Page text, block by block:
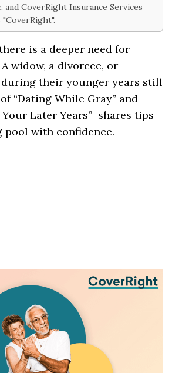
CoverRight Insurance Services
is a deeper need for
widow, a divorcee, or
their younger years still
“Dating While Gray” and
Later Years” shares tips
with confidence.